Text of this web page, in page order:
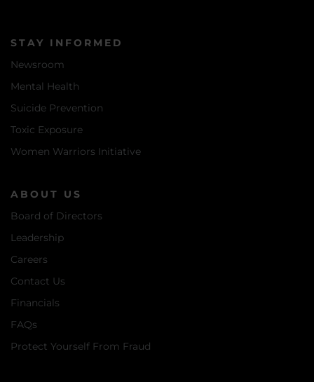
STAY INFORMED
Newsroom
Mental Health
Suicide Prevention
Toxic Exposure
Women Warriors Initiative
ABOUT US
Board of Directors
Leadership
Careers
Contact Us
Financials
FAQs
Protect Yourself From Fraud